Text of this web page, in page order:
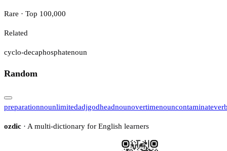
Rare · Top 100,000
Related
cyclo-decaphosphatenoun
Random
preparationnounlimitedadjgodheadnounovertimenouncontaminate
ozdic · A multi-dictionary for English learners